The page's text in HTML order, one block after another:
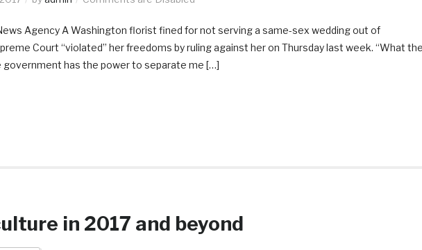
Agency A Washington florist fined for not serving a same-sex wedding out of
Court “violated” her freedoms by ruling against her on Thursday last week. “What the
has the power to separate me […]
in 2017 and beyond